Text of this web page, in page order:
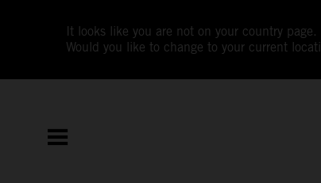
It looks like you are not on your country page.
Would you like to change to your current